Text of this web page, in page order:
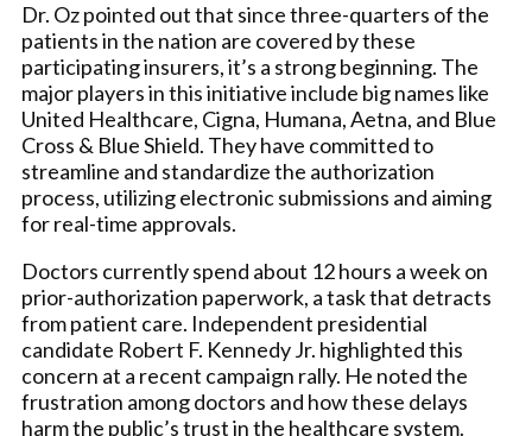
Dr. Oz pointed out that since three-quarters of the
patients in the nation are covered by these
participating insurers, it’s a strong beginning. The
major players in this initiative include big names like
United Healthcare, Cigna, Humana, Aetna, and Blue
Cross & Blue Shield. They have committed to
streamline and standardize the authorization
process, utilizing electronic submissions and aiming
for real-time approvals.
Doctors currently spend about 12 hours a week on
prior-authorization paperwork, a task that detracts
from patient care. Independent presidential
candidate Robert F. Kennedy Jr. highlighted this
concern at a recent campaign rally. He noted the
frustration among doctors and how these delays
harm the public’s trust in the healthcare system.